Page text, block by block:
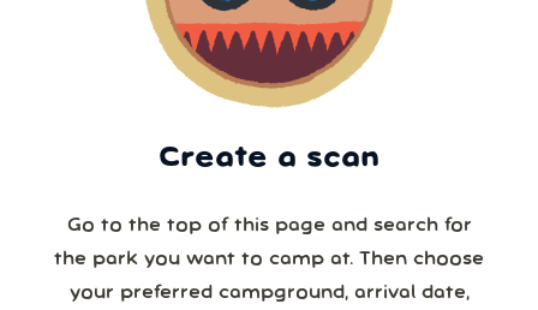
Create a scan
Go to the top of this page and search for
the park you want to camp at. Then choose
your preferred campground, arrival date,